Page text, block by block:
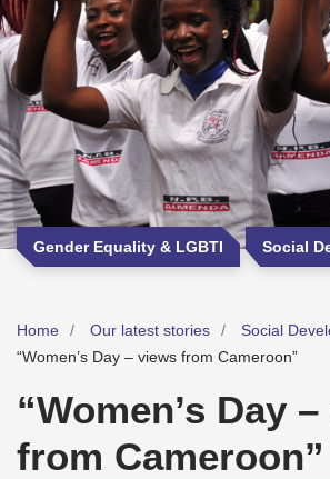
Gender Equality & LGBTI Social
Home Our latest stories
Social
“Women’s Day – views from Cameroon”
“Women’s Day
from Cameroon”